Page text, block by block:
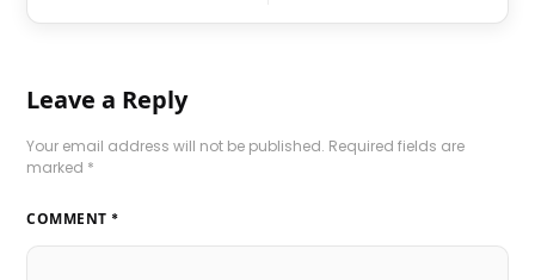
Leave a Reply
Your email address will not be published. Required fields are
marked *
COMMENT *